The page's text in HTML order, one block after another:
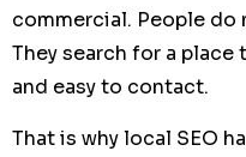
commercial. People do
They search for a
and easy to contact.
That is why local SEO